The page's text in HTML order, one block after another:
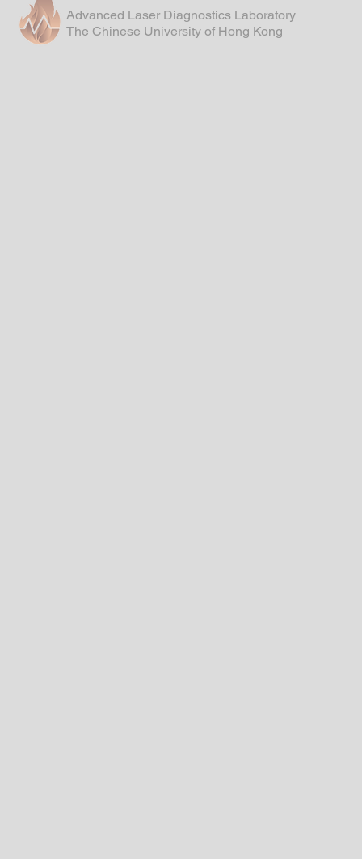
Advanced Laser Diagnostics Laboratory
The Chinese University of Hong Kong